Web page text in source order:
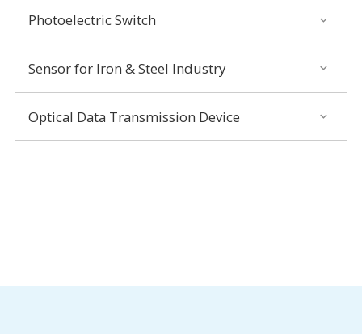
Photoelectric Switch
Sensor for Iron & Steel Industry
Optical Data Transmission Device